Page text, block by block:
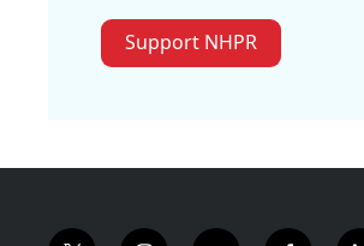
Support NHPR